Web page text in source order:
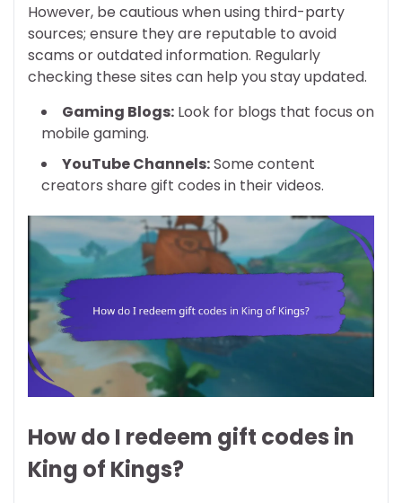
However, be cautious when using third-party
sources; ensure they are reputable to avoid
scams or outdated information. Regularly
checking these sites can help you stay updated.
Gaming Blogs: Look for blogs that focus on
mobile gaming.
YouTube Channels:Some content
creators share gift codes in their videos.
How do I redeem gift codes in
King of Kings?